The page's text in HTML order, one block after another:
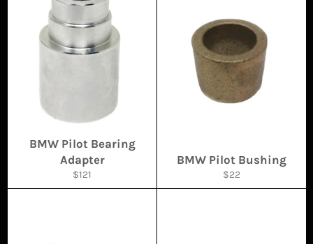
BMW Pilot Bearing
Adapter
Regular
price
$121
BMW Pilot Bushing
Regular
price
$22